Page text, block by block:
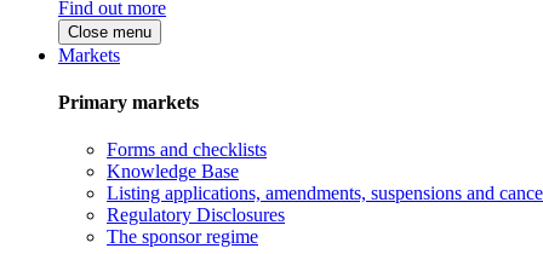
Find out more
Close menu
Markets
Primary markets
Forms and checklists
Knowledge Base
Listing applications, amendments, suspensions and
Regulatory Disclosures
The sponsor regime